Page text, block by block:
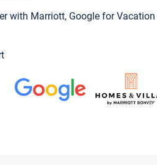
with Marriott, Google for Vacation